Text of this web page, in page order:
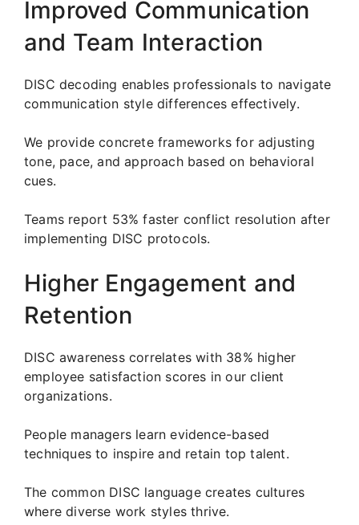
Improved Communication
and Team Interaction
DISC decoding enables professionals to navigate
communication style differences effectively.
We provide concrete frameworks for adjusting
tone, pace, and approach based on behavioral
cues.
Teams report 53% faster conflict resolution after
implementing DISC protocols.
Higher Engagement and
Retention
DISC awareness correlates with 38% higher
employee satisfaction scores in our client
organizations.
People managers learn evidence-based
techniques to inspire and retain top talent.
The common DISC language creates cultures
where diverse work styles thrive.